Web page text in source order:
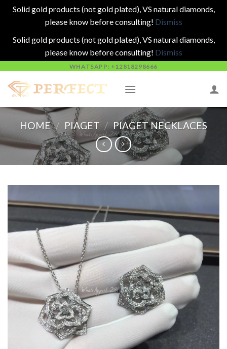
Solid gold products (not gold plated), VS natural diamonds,
please know before consulting! Dismiss
Solid gold products (not gold plated), VS natural diamonds,
please know before consulting! Dismiss
content
WHATSAPP: +12818298666
HOME / PIAGET / PIAGET NECKLACES